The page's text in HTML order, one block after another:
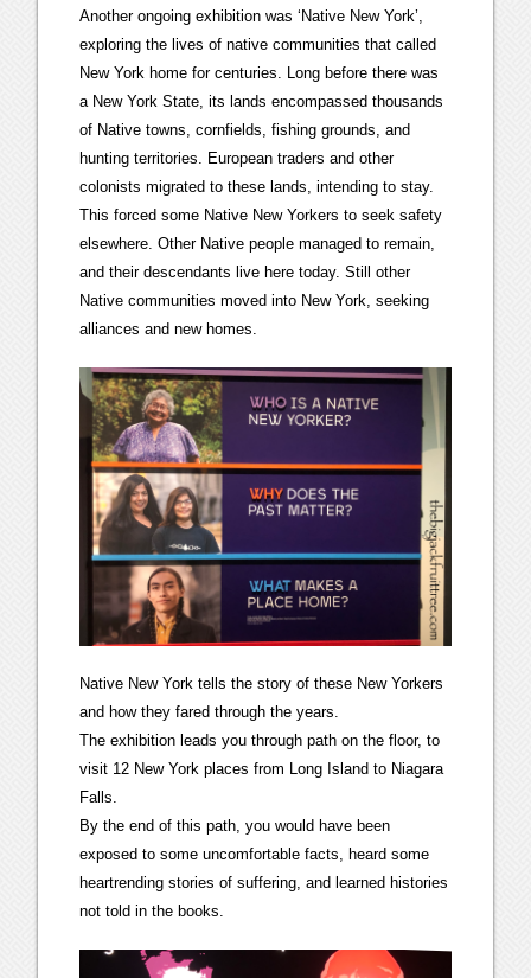
Another ongoing exhibition was ‘Native New York’,
exploring the lives of native communities that called
New York home for centuries. Long before there was
a New York State, its lands encompassed thousands
of Native towns, cornfields, fishing grounds, and
hunting territories. European traders and other
colonists migrated to these lands, intending to stay.
This forced some Native New Yorkers to seek safety
elsewhere. Other Native people managed to remain,
and their descendants live here today. Still other
Native communities moved into New York, seeking
alliances and new homes.
Native New York tells the story of these New Yorkers
and how they fared through the years.
The exhibition leads you through path on the floor, to
visit 12 New York places from Long Island to Niagara
Falls.
By the end of this path, you would have been
exposed to some uncomfortable facts, heard some
heartrending stories of suffering, and learned histories
not told in the books.